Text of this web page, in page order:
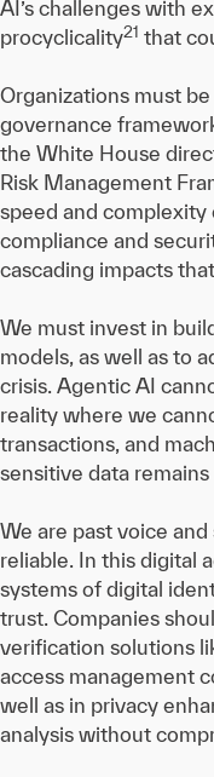
AI’s challenges with
procyclicality21 that
Organizations must
governance
the White House
Risk Management
speed and complexity
compliance and
cascading impacts
We must invest in
models, as well as to
crisis. Agentic AI
reality where we
transactions, and
sensitive data remains
We are past voice
reliable. In this digital
systems of digital
trust. Companies
verification solutions
access management
well as in privacy
analysis without